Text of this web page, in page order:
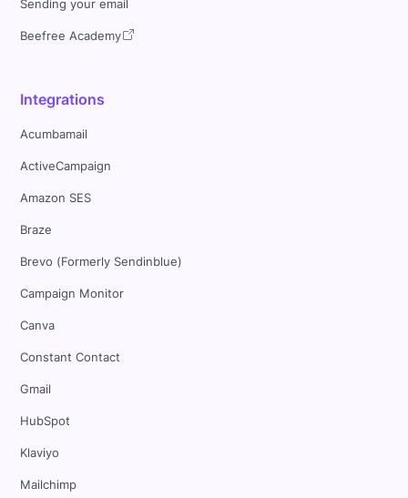
Sending your email
Beefree Academy
Integrations
Acumbamail
ActiveCampaign
Amazon SES
Braze
Brevo (Formerly Sendinblue)
Campaign Monitor
Canva
Constant Contact
Gmail
HubSpot
Klaviyo
Mailchimp